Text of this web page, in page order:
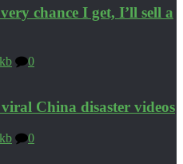
chance I get, I’ll sell a
0
China disaster videos
0